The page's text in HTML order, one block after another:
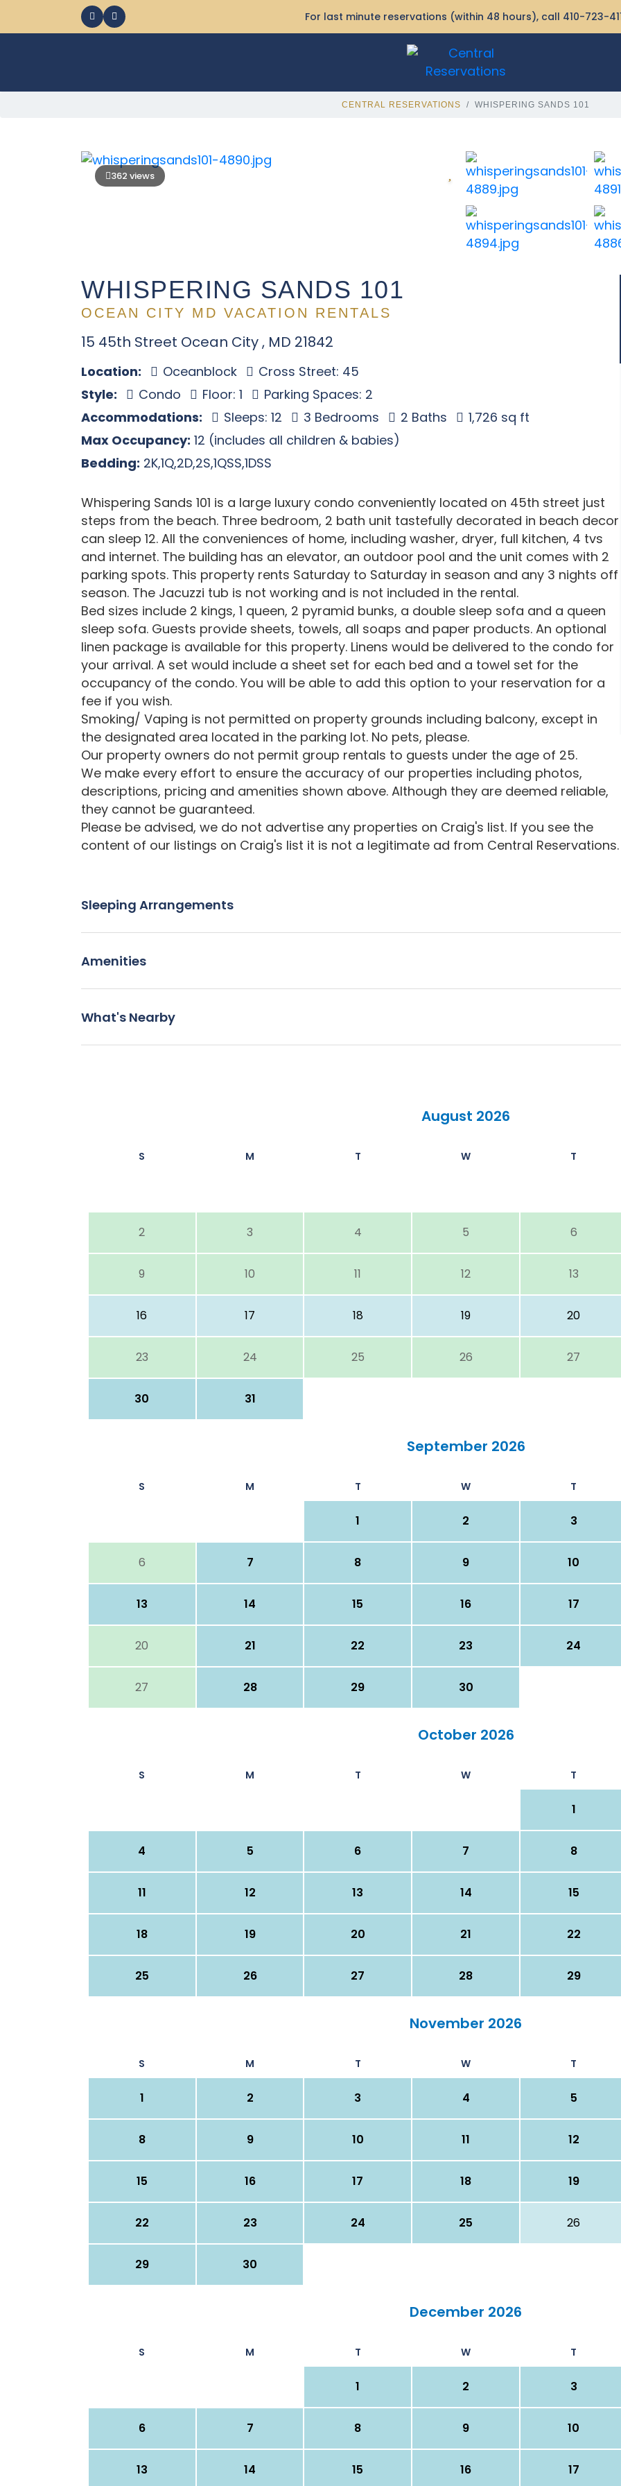
For last minute reservations (within 48 hours), call 410-723-
CENTRAL RESERVATIONS WHISPERING SANDS 101
362 views
WHISPERING SANDS 101
OCEAN CITY MD VACATION RENTALS
15 45th Street Ocean City , MD 21842
Location: Oceanblock
Cross Street: 45
Style:
Condo Floor: 1
Parking Spaces: 2
Accommodations:
Sleeps: 12 3 Bedrooms 2 Baths
1,726 sq ft
Max Occupancy: 12 (includes all children & babies)
Bedding: 2K,1Q,2D,2S,1QSS,1DSS
Whispering Sands 101 is a large luxury condo conveniently located on 45th street just
steps from the beach. Three bedroom, 2 bath unit tastefully decorated in beach decor
can sleep 12. All the conveniences of home, including washer, dryer, full kitchen, 4 tvs
and internet. The building has an elevator, an outdoor pool and the unit comes with 2
parking spots. This property rents Saturday to Saturday in season and any 3 nights off
season. The Jacuzzi tub is not working and is not included in the rental.
Bed sizes include 2 kings, 1 queen, 2 pyramid bunks, a double sleep sofa and a queen
sleep sofa. Guests provide sheets, towels, all soaps and paper products. An optional
linen package is available for this property. Linens would be delivered to the condo for
your arrival. A set would include a sheet set for each bed and a towel set for the
occupancy of the condo. You will be able to add this option to your reservation for a
fee if you wish.
Smoking/ Vaping is not permitted on property grounds including balcony, except in
the designated area located in the parking lot. No pets, please.
Our property owners do not permit group rentals to guests under the age of 25.
We make every effort to ensure the accuracy of our properties including photos,
descriptions, pricing and amenities shown above. Although they are deemed reliable,
they cannot be guaranteed.
Please be advised, we do not advertise any properties on Craig's list. If you see the
content of our listings on Craig's list it is not a legitimate ad from Central Reservations.
Sleeping Arrangements
Amenities
What's Nearby
August 2026
S M T W T
2 3 4 5 6
9 10 11 12 13
16 17 18 19 20
23 24 25 26 27
30 31
September 2026
S M T W T
1 2 3
6 7 8 9 10
13 14 15 16 17
20 21 22 23 24
27 28 29 30
October 2026
S M T W T
1
4 5 6 7 8
11 12 13 14 15
18 19 20 21 22
25 26 27 28 29
November 2026
S M T W T
1 2 3 4 5
8 9 10 11 12
15 16 17 18 19
22 23 24 25 26
29 30
December 2026
S M T W T
1 2 3
6 7 8 9 10
13 14 15 16 17